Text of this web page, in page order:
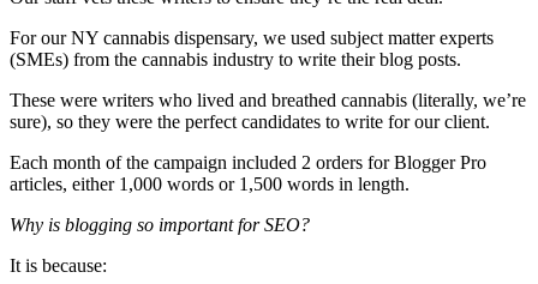
For our NY cannabis dispensary, we used subject matter experts
(SMEs) from the cannabis industry to write their blog posts.
These were writers who lived and breathed cannabis (literally, we’re
sure), so they were the perfect candidates to write for our client.
Each month of the campaign included 2 orders for Blogger Pro
articles, either 1,000 words or 1,500 words in length.
Why is blogging so important for SEO?
It is because: